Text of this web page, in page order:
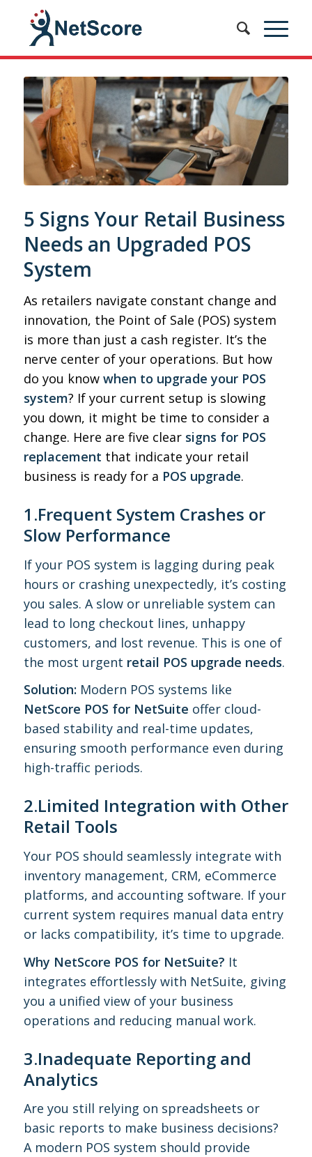
5 Signs Your Retail Business
Needs an Upgraded POS
System
As retailers navigate constant change and
innovation, the Point of Sale (POS) system
is more than just a cash register. It’s the
nerve center of your operations. But how
do you know when to upgrade your POS
system? If your current setup is slowing
you down, it might be time to consider a
change. Here are five clear signs for POS
replacement that indicate your retail
business is ready for a POS upgrade.
1.Frequent System Crashes or
Slow Performance
If your POS system is lagging during peak
hours or crashing unexpectedly, it’s costing
you sales. A slow or unreliable system can
lead to long checkout lines, unhappy
customers, and lost revenue. This is one of
the most urgent retail POS upgrade needs.
Solution: Modern POS systems like
NetScore POS for NetSuite offer cloud-
based stability and real-time updates,
ensuring smooth performance even during
high-traffic periods.
2.Limited Integration with Other
Retail Tools
Your POS should seamlessly integrate with
inventory management, CRM, eCommerce
platforms, and accounting software. If your
current system requires manual data entry
or lacks compatibility, it’s time to upgrade.
Why NetScore POS for NetSuite? It
integrates effortlessly with NetSuite, giving
you a unified view of your business
operations and reducing manual work.
3.Inadequate Reporting and
Analytics
Are you still relying on spreadsheets or
basic reports to make business decisions?
A modern POS system should provide